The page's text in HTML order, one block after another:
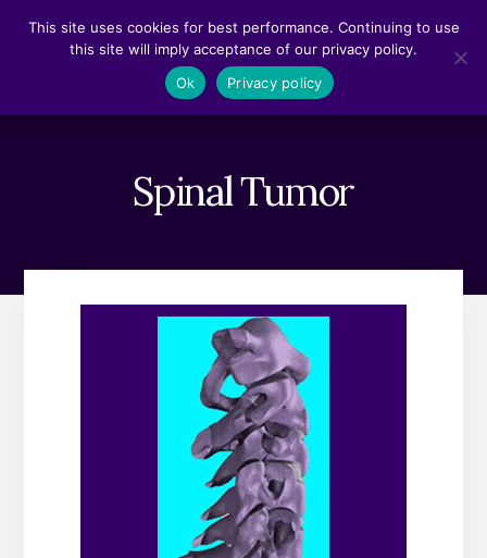
Spinal Tumor
This site uses cookies for best performance. Continuing to use
this site will imply acceptance of our privacy policy.
Ok
Privacy policy